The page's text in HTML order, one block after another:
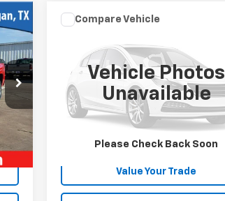
Int.
Vehicle Photos
Unavailable
Please Check Back Soon
422 AMPTOY HAULER
VIN: 4X4FXL832JF163778Stock:5154P
1 mi
SALE PRICE
Value Your Trade
Compare Vehicle